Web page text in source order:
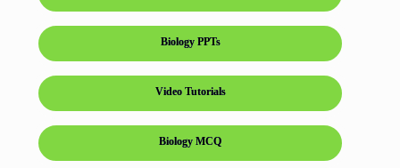
Biology PPTs
Video Tutorials
Biology MCQ